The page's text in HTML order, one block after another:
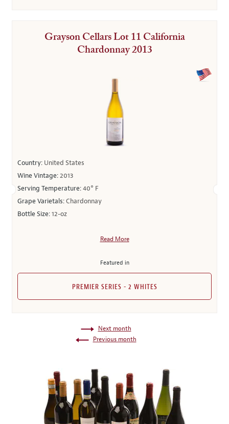
Grayson Cellars Lot 11 California
Chardonnay 2013
Country: United States
Wine Vintage:2013
Serving Temperature:40° F
Grape Varietals:Chardonnay
Bottle Size:12-oz
Read More
Featured in
PREMIER SERIES - 2 WHITES
Next month
Previous month